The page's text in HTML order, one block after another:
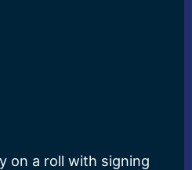
on a roll with signing